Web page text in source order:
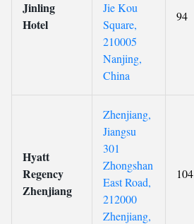
Jinling
Hotel
Jie Kou
Square,
210005
Nanjing,
China
94
Hyatt
Regency
Zhenjiang
Zhenjiang,
Jiangsu
301
Zhongshan
East Road,
212000
Zhenjiang,
104